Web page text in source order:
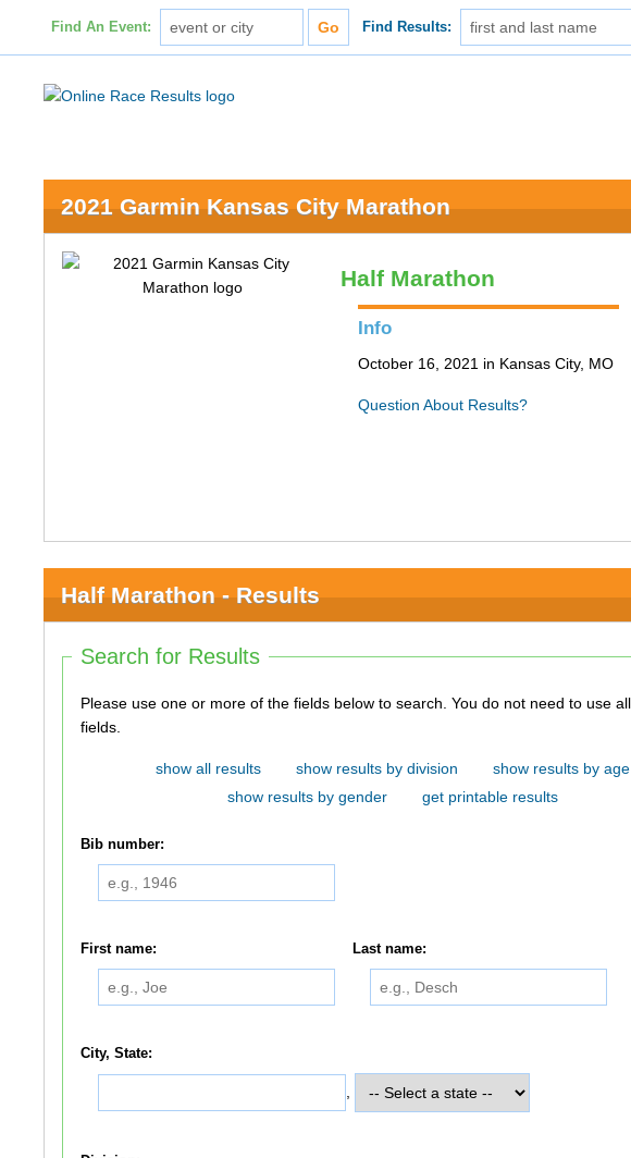
Find An Event: Find Results:
2021 Garmin Kansas City Marathon
Half Marathon
Info
October 16, 2021 in Kansas City, MO
Question About Results?
Half Marathon - Results
Search for Results
Please use one or more of the fields below to search. You do not need to use all of the
fields.
show all results show results by division
show results by age
show results by gender
get printable results
Bib number:
First name: Last name:
City, State: